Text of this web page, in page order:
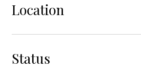
Location
Status